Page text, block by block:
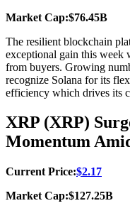
Market Cap:$76.45B
The resilient blockchain
exceptional gain this week
from buyers. Growing
recognize Solana for its
efficiency which drives its
XRP (XRP)
Momentum
Current Price:$2.17
Market Cap:$127.25B